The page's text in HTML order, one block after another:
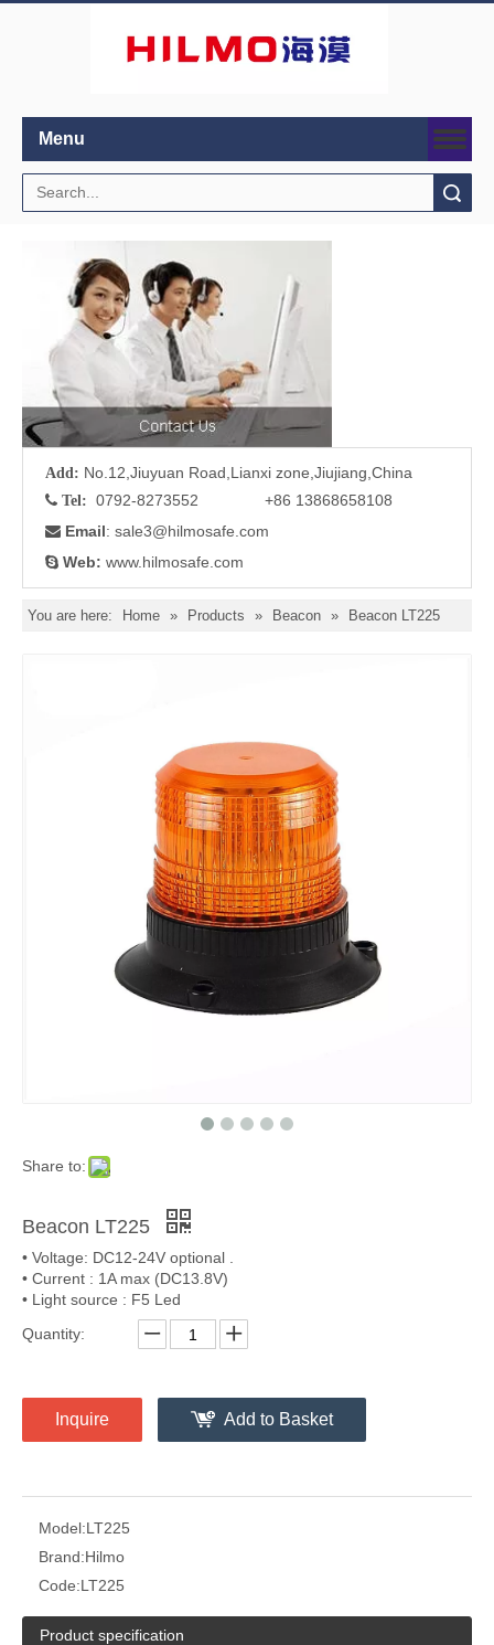
Menu
Add: No.12,Jiuyuan Road,Lianxi zone,Jiujiang,China
 Tel: 0792-8273552 +86 13868658108
 Email: sale3@hilmosafe.com
 Web: www.hilmosafe.com
You are here: Home » Products » Beacon » Beacon LT225
Share to:
Beacon LT225
• Voltage: DC12-24V optional .
• Current : 1A max (DC13.8V)
• Light source : F5 Led
Quantity:
Inquire Add to Basket
Model:LT225
Brand:Hilmo
Code:LT225
Product specification